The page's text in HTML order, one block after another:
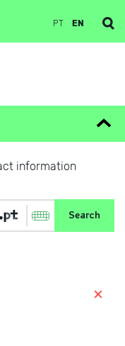
PT EN
information